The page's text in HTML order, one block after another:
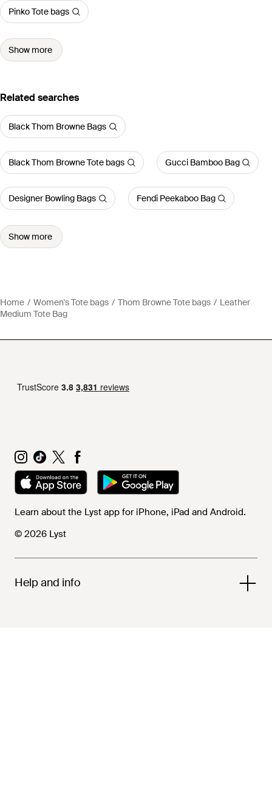
Pinko Tote bags
Show more
Related searches
Black Thom Browne Bags
Black Thom Browne Tote bags Gucci Bamboo Bag
Designer Bowling Bags Fendi Peekaboo Bag
Show more
Home Women's Tote bags Thom Browne Tote bags
Leather
Medium Tote Bag
Learn about the Lyst app for iPhone, iPad and Android.
© 2026 Lyst
Help and info